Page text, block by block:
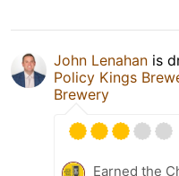
John Lenahan is
Policy Kings
Brewery
Earned the